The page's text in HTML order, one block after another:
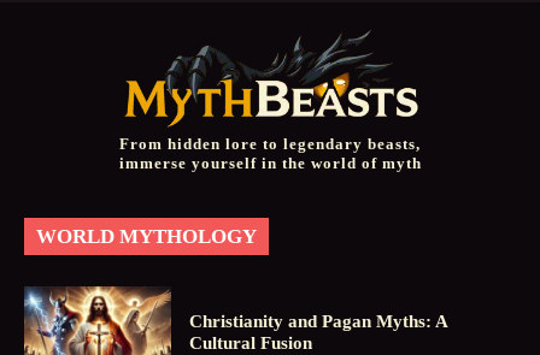
From hidden lore to legendary beasts,
immerse yourself in the world of myth
WORLD MYTHOLOGY
Christianity and Pagan Myths: A
Cultural Fusion